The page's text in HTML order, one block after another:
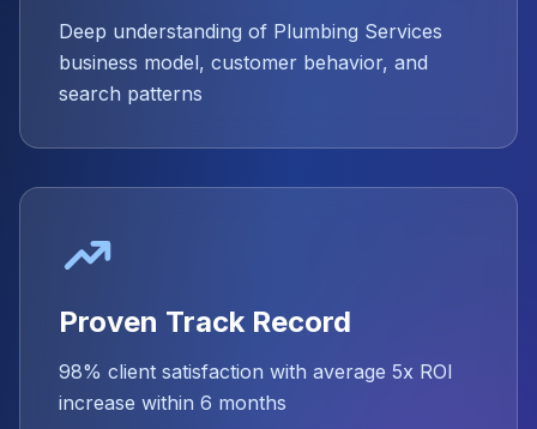
Deep understanding of Plumbing Services
business model, customer behavior, and
search patterns
Proven Track Record
98% client satisfaction with average 5x ROI
increase within 6 months